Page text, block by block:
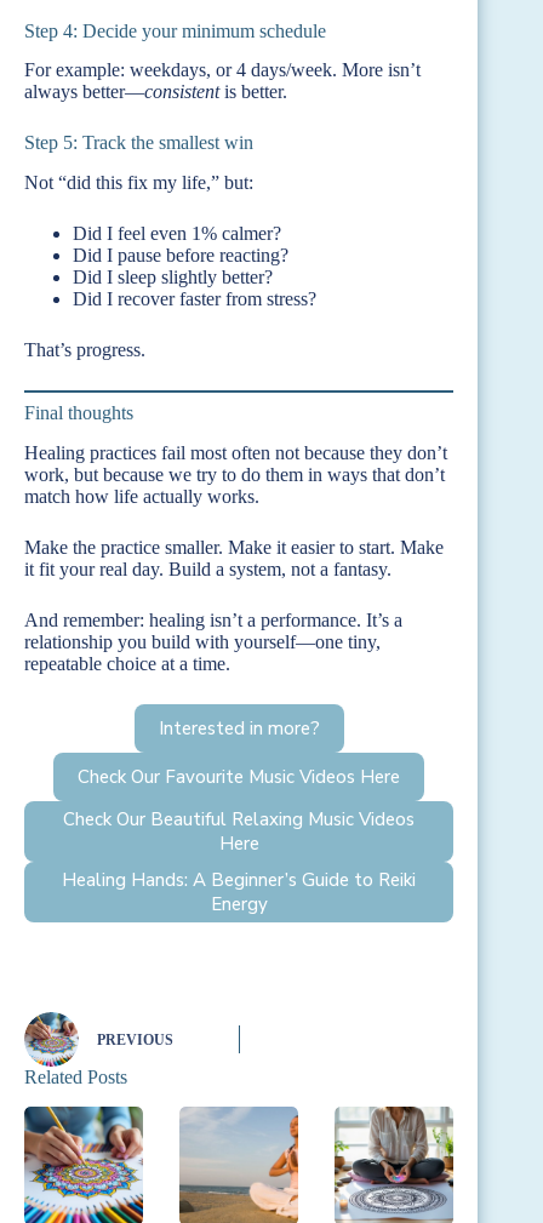
Step 4: Decide your minimum schedule
For example: weekdays, or 4 days/week. More isn’t
always better—consistentis better.
Step 5: Track the smallest win
Not “did this fix my life,” but:
Did I feel even 1% calmer?
Did I pause before reacting?
Did I sleep slightly better?
Did I recover faster from stress?
That’s progress.
Final thoughts
Healing practices fail most often not because they don’t
work, but because we try to do them in ways that don’t
match how life actually works.
Make the practice smaller. Make it easier to start. Make
it fit your real day. Build a system, not a fantasy.
And remember: healing isn’t a performance. It’s a
relationship you build with yourself—one tiny,
repeatable choice at a time.
Interested in more?
Check Our Favourite Music Videos Here
Check Our Beautiful Relaxing Music Videos
Here
Healing Hands: A Beginner’s Guide to Reiki
Energy
PREVIOUS
Related Posts